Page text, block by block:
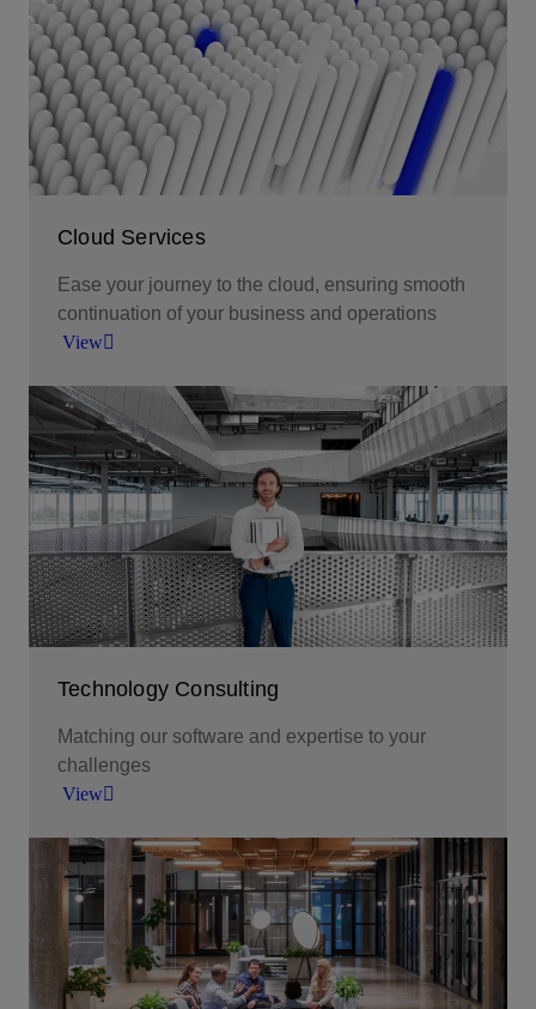
Cloud Services
Ease your journey to the cloud, ensuring smooth
continuation of your business and operations
View
Tailored cloud solutions that meet your bespoke
requirements.
View
Technology Consulting
Matching our software and expertise to your
challenges
View
To bring stakeholders from across your business
together around shared goals or to set and steer a
clear course though a technology program, call
on our technology consulting services.
View